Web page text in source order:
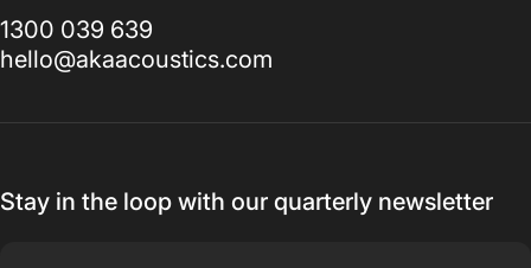
1300 039 639
hello@akaacoustics.com
Stay in the loop with our quarterly newsletter